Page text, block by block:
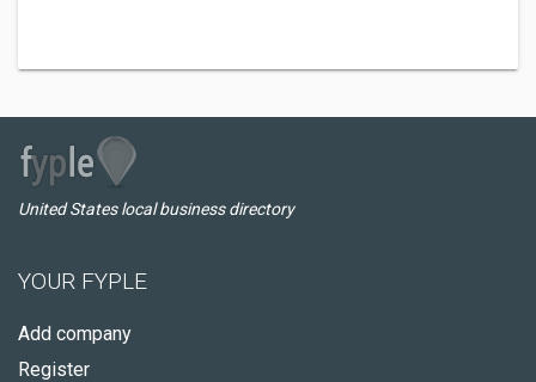
United States local business directory
YOUR FYPLE
Add company
Register